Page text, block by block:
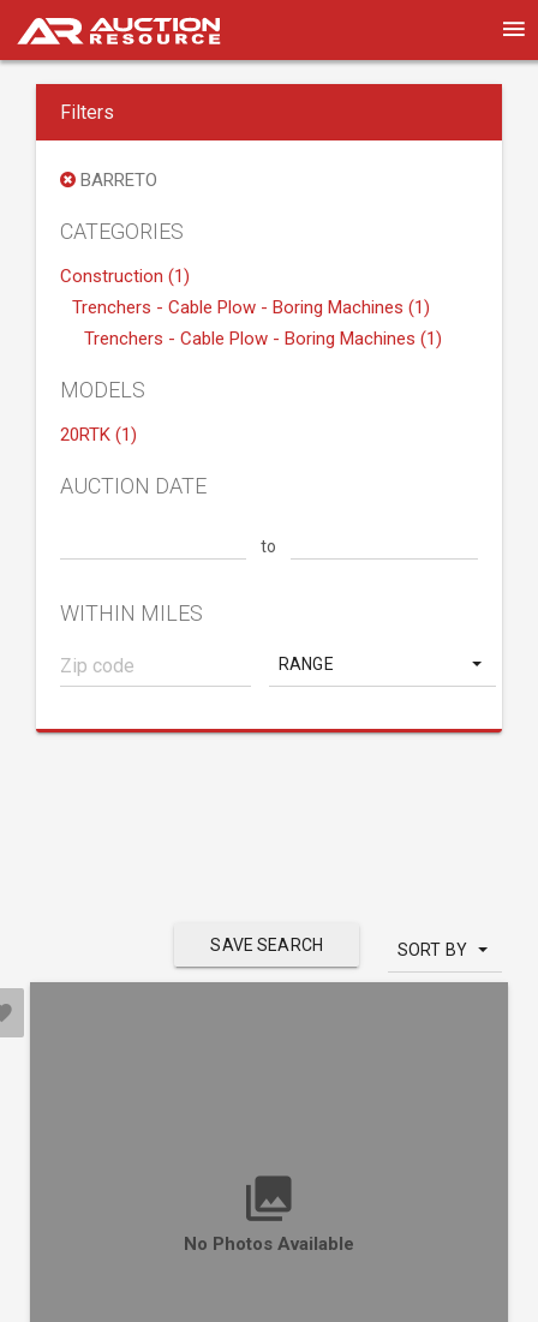
Filters
BARRETO
CATEGORIES
Construction (1)
Trenchers - Cable Plow - Boring Machines (1)
Trenchers - Cable Plow - Boring Machines (1)
MODELS
20RTK (1)
AUCTION DATE
to
WITHIN MILES
RANGE
SAVE SEARCH SORT BY
No Photos Available